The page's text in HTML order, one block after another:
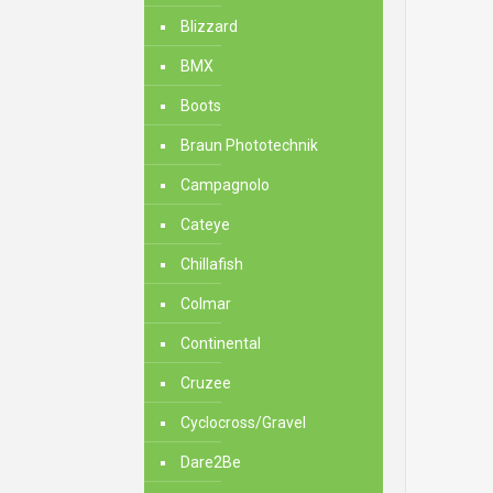
Blizzard
BMX
Boots
Braun Phototechnik
Campagnolo
Cateye
Chillafish
Colmar
Continental
Cruzee
Cyclocross/Gravel
Dare2Be